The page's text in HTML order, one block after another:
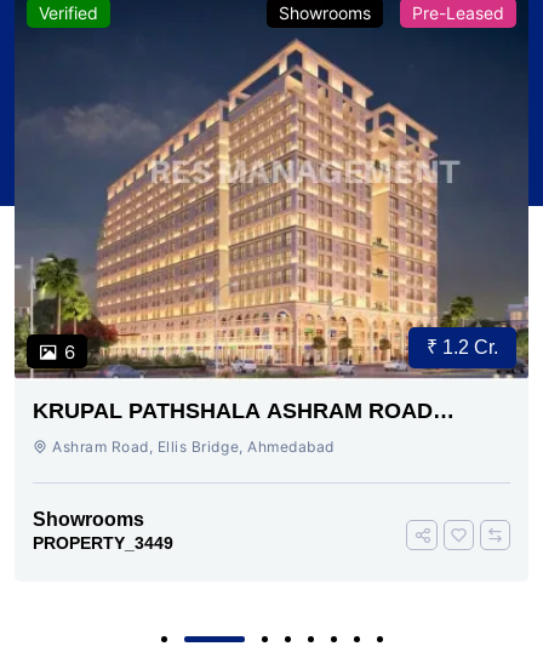
Verified
6
Showrooms Pre-Leased
₹ 1.2 Cr.
KRUPAL PATHSHALA ASHRAM ROAD
AHMEDABAD
Ashram Road, Ellis Bridge, Ahmedabad
Showrooms
PROPERTY_3449